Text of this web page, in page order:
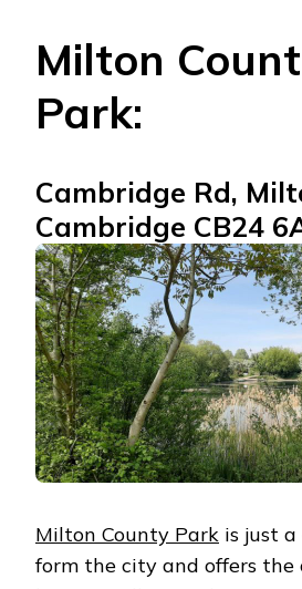
Milton
Park:
Cambridge Rd,
Cambridge CB24
Milton County Park is just
form the city and offers the